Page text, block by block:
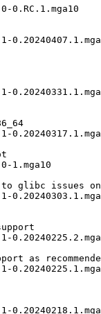
0.RC.1.mga10
1.mga10
glibc issues
as